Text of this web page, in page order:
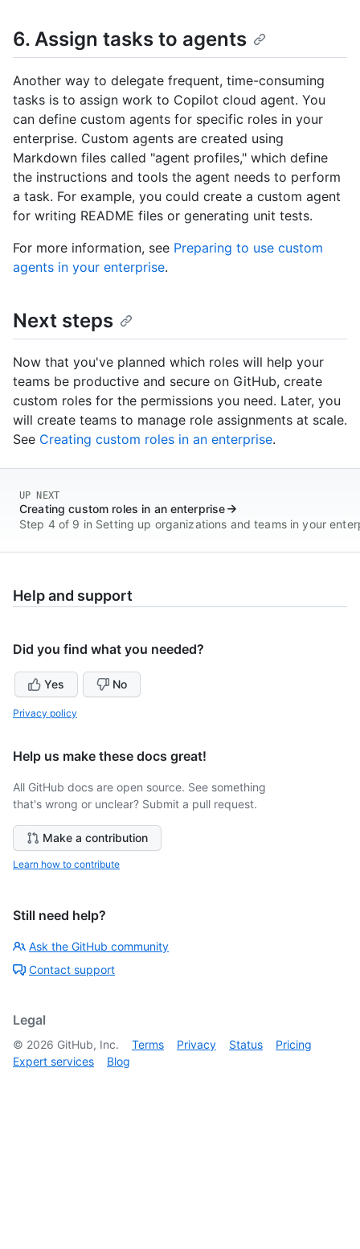
6. Assign tasks to agents
Another way to delegate frequent, time-consuming
tasks is to assign work to Copilot cloud agent. You
can define custom agents for specific roles in your
enterprise. Custom agents are created using
Markdown files called "agent profiles," which define
the instructions and tools the agent needs to perform
a task. For example, you could create a custom agent
for writing README files or generating unit tests.
For more information, see Preparing to use custom
agents in your enterprise.
Next steps
Now that you've planned which roles will help your
teams be productive and secure on GitHub, create
custom roles for the permissions you need. Later, you
will create teams to manage role assignments at scale.
See Creating custom roles in an enterprise.
UP NEXT
Creating custom roles in an enterprise
Step 4 of 9 in Setting up organizations and teams in your
Help and support
Did you find what you needed?
Yes No
Privacy policy
Help us make these docs great!
All GitHub docs are open source. See something
that's wrong or unclear? Submit a pull request.
Make a contribution
Learn how to contribute
Still need help?
Ask the GitHub community
Contact support
Legal
© 2026 GitHub, Inc. Terms Privacy Status
Pricing
Expert services
Blog